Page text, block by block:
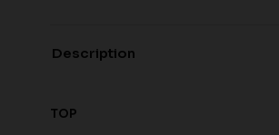
Description
TOP